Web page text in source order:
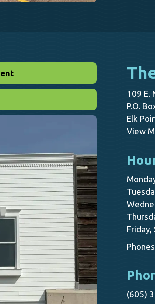
109 E.
P.O.
Elk
View
Friday,
(605)